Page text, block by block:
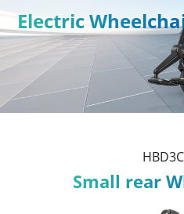
Electric
Small rear